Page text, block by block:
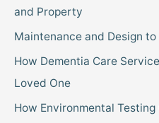
and Property
Maintenance and Design
How Dementia Care
Loved One
How Environmental Testing